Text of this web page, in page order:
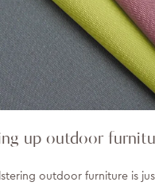
up outdoor
outdoor furniture is